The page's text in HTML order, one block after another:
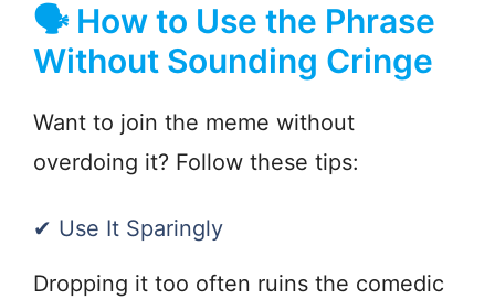
🗣 How to Use the Phrase
Without Sounding Cringe
Want to join the meme without
overdoing it? Follow these tips:
✔ Use It Sparingly
Dropping it too often ruins the comedic